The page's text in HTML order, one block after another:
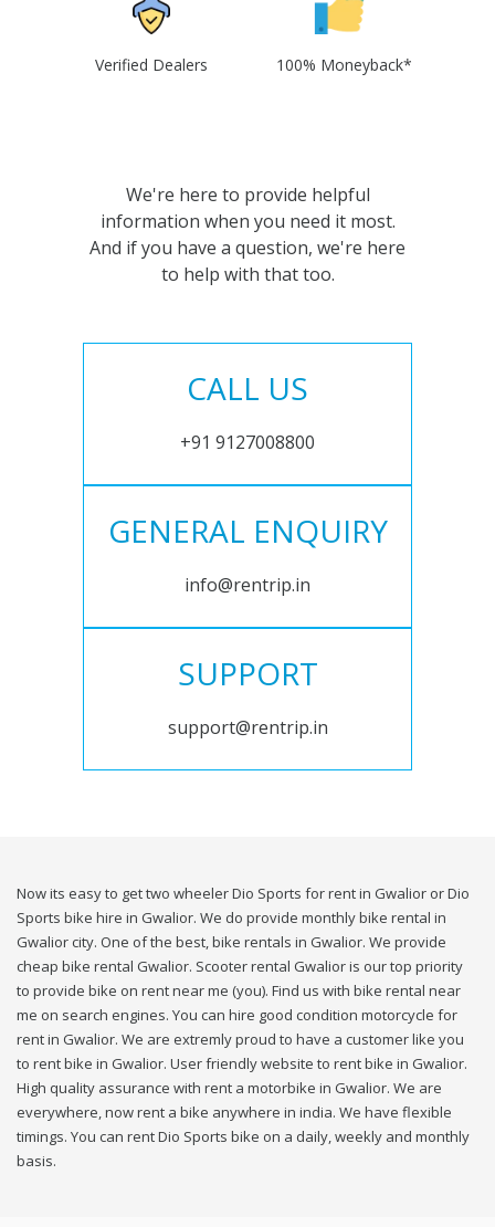
Verified Dealers 100% Moneyback*
We're here to provide helpful
information when you need it most.
And if you have a question, we're here
to help with that too.
CALL US
+91 9127008800
GENERAL ENQUIRY
info@rentrip.in
SUPPORT
support@rentrip.in
Now its easy to get two wheeler Dio Sports for rent in Gwalior or Dio
Sports bike hire in Gwalior. We do provide monthly bike rental in
Gwalior city. One of the best, bike rentals in Gwalior. We provide
cheap bike rental Gwalior. Scooter rental Gwalior is our top priority
to provide bike on rent near me (you). Find us with bike rental near
me on search engines. You can hire good condition motorcycle for
rent in Gwalior. We are extremly proud to have a customer like you
to rent bike in Gwalior. User friendly website to rent bike in Gwalior.
High quality assurance with rent a motorbike in Gwalior. We are
everywhere, now rent a bike anywhere in india. We have flexible
timings. You can rent Dio Sports bike on a daily, weekly and monthly
basis.